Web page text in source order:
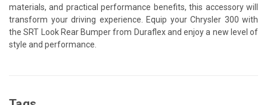
materials, and practical performance benefits, this accessory will
transform your driving experience. Equip your Chrysler 300 with
the SRT Look Rear Bumper from Duraflex and enjoy a new level of
style and performance.